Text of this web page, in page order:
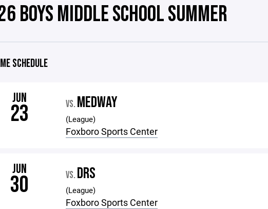
BOYS MIDDLE SCHOOL SUMMER
SCHEDULE
JUN
23 VS. MEDWAY
(League)
Foxboro Sports Center
JUN
30 VS. DRS
(League)
Foxboro Sports Center